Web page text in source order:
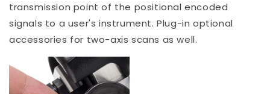
transmission point of the positional encoded
signals to a user's instrument. Plug-in optional
accessories for two-axis scans as well.